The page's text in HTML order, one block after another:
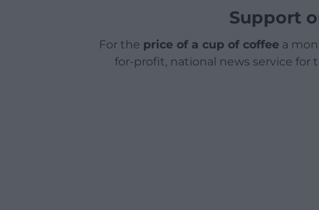
Support
For the price of a cup of coffeea
for-profit, national news service for